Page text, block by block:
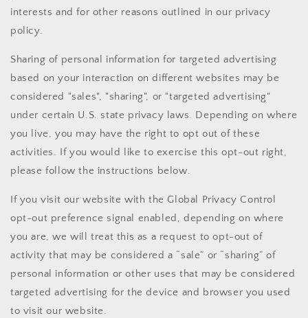
interests and for other reasons outlined in our privacy
policy.
Sharing of personal information for targeted advertising
based on your interaction on different websites may be
considered "sales", "sharing", or "targeted advertising"
under certain U.S. state privacy laws. Depending on where
you live, you may have the right to opt out of these
activities. If you would like to exercise this opt-out right,
please follow the instructions below.
If you visit our website with the Global Privacy Control
opt-out preference signal enabled, depending on where
you are, we will treat this as a request to opt-out of
activity that may be considered a “sale” or “sharing” of
personal information or other uses that may be considered
targeted advertising for the device and browser you used
to visit our website.